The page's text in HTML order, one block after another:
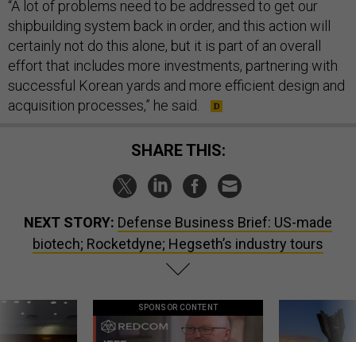
“A lot of problems need to be addressed to get our
shipbuilding system back in order, and this action will
certainly not do this alone, but it is part of an overall
effort that includes more investments, partnering with
successful Korean yards and more efficient design and
acquisition processes,” he said.
SHARE THIS:
NEXT STORY: Defense Business Brief: US-made
biotech; Rocketdyne; Hegseth’s industry tours
SPONSOR CONTENT